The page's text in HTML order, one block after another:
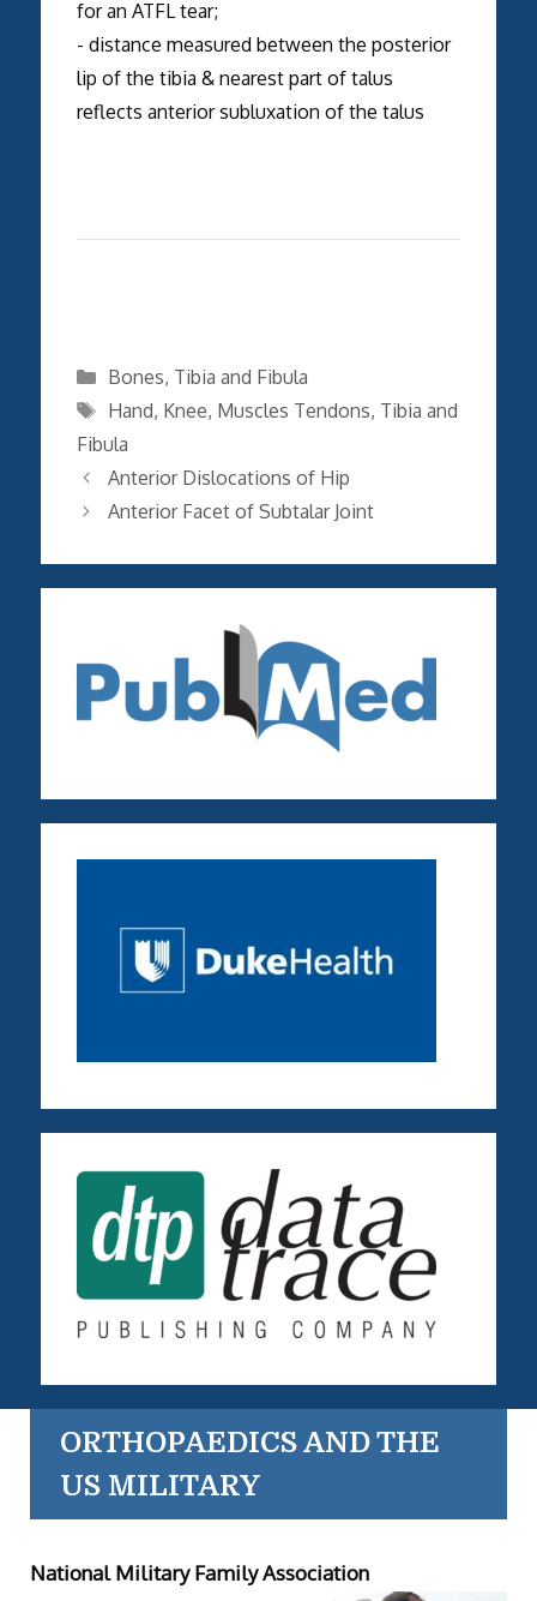
for an ATFL tear;
- distance measured between the posterior
lip of the tibia & nearest part of talus
reflects anterior subluxation of the talus
Categories
Bones, Tibia and Fibula
Tags
Hand, Knee, Muscles Tendons, Tibia and
Fibula
Anterior Dislocations of Hip
Anterior Facet of Subtalar Joint
ORTHOPAEDICS AND THE
US MILITARY
National Military Family Association